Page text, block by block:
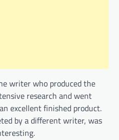
writer who produced the
research and went
excellent finished product.
by a different writer, was